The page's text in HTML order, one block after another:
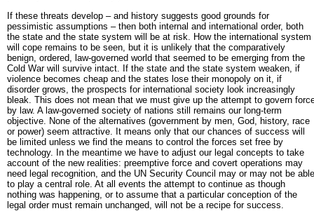
If these threats develop – and history suggests good grounds for
pessimistic assumptions – then both internal and international order, both
the state and the state system will be at risk. How the international system
will cope remains to be seen, but it is unlikely that the comparatively
benign, ordered, law-governed world that seemed to be emerging from the
Cold War will survive intact. If the state and the state system weaken, if
violence becomes cheap and the states lose their monopoly on it, if
disorder grows, the prospects for international society look increasingly
bleak. This does not mean that we must give up the attempt to govern
by law. A law-governed society of nations still remains our long-term
objective. None of the alternatives (government by men, God, history, race
or power) seem attractive. It means only that our chances of success will
be limited unless we find the means to control the forces set free by
technology. In the meantime we have to adjust our legal concepts to take
account of the new realities: preemptive force and covert operations may
need legal recognition, and the UN Security Council may or may not be able
to play a central role. At all events the attempt to continue as though
nothing was happening, or to assume that a particular conception of the
legal order must remain unchanged, will not be a recipe for success.